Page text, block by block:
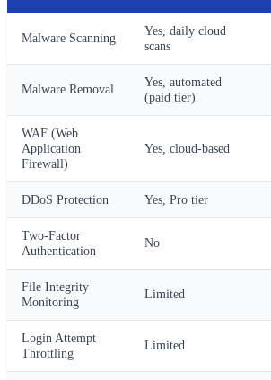
Malware Scanning
Yes, daily cloud
scans
Malware Removal
Yes, automated
(paid tier)
WAF (Web
Application
Firewall)
Yes, cloud-based
DDoS Protection Yes, Pro tier
Two-Factor
Authentication
No
File Integrity
Monitoring
Limited
Login Attempt
Throttling
Limited